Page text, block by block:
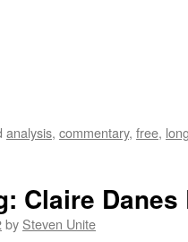
analysis, commentary, free,
Claire
by Steven Unite